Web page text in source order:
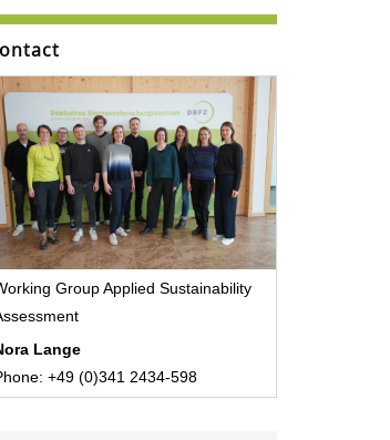
Group Applied Sustainability
Lange
+49 (0)341 2434-598